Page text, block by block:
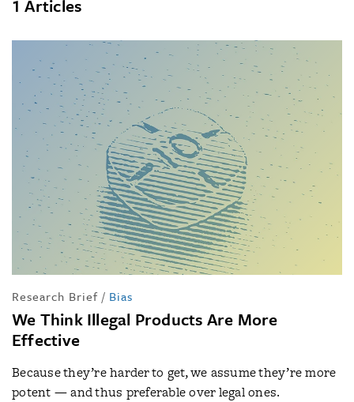
1 Articles
Research Brief / Bias
We Think Illegal Products Are More
Effective
Because they’re harder to get, we assume they’re more
potent — and thus preferable over legal ones.